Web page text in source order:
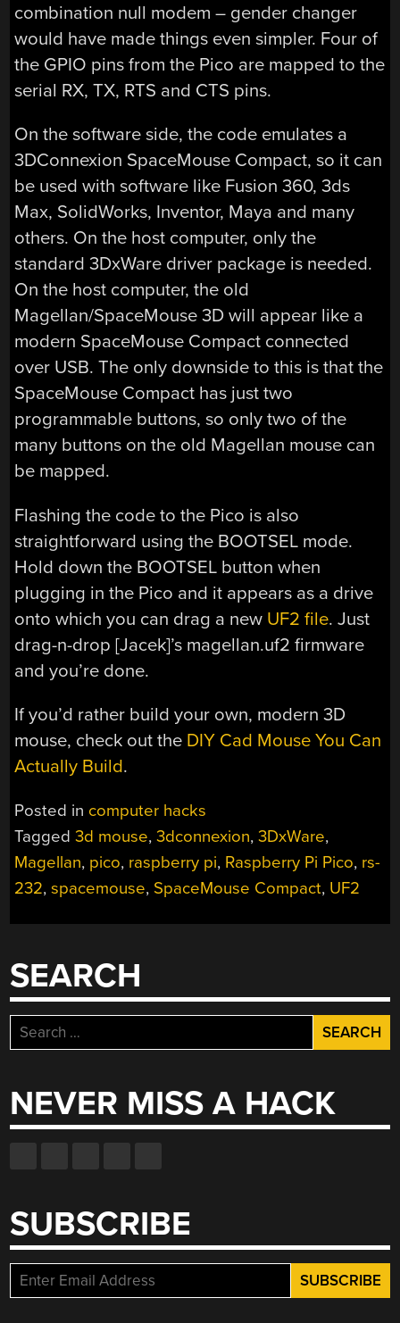
combination null modem – gender changer
would have made things even simpler. Four of
the GPIO pins from the Pico are mapped to the
serial RX, TX, RTS and CTS pins.
On the software side, the code emulates a
3DConnexion SpaceMouse Compact, so it can
be used with software like Fusion 360, 3ds
Max, SolidWorks, Inventor, Maya and many
others. On the host computer, only the
standard 3DxWare driver package is needed.
On the host computer, the old
Magellan/SpaceMouse 3D will appear like a
modern SpaceMouse Compact connected
over USB. The only downside to this is that the
SpaceMouse Compact has just two
programmable buttons, so only two of the
many buttons on the old Magellan mouse can
be mapped.
Flashing the code to the Pico is also
straightforward using the BOOTSEL mode.
Hold down the BOOTSEL button when
plugging in the Pico and it appears as a drive
onto which you can drag a new UF2 file. Just
drag-n-drop [Jacek]’s magellan.uf2 firmware
and you’re done.
If you’d rather build your own, modern 3D
mouse, check out the DIY Cad Mouse You Can
Actually Build.
Posted in computer hacks
Tagged3d mouse,3dconnexion,3DxWare,
Magellan, pico, raspberry pi, Raspberry Pi Pico, rs-
232,spacemouse, SpaceMouse Compact, UF2
SEARCH
Search
for:
NEVER MISS A HACK
SUBSCRIBE